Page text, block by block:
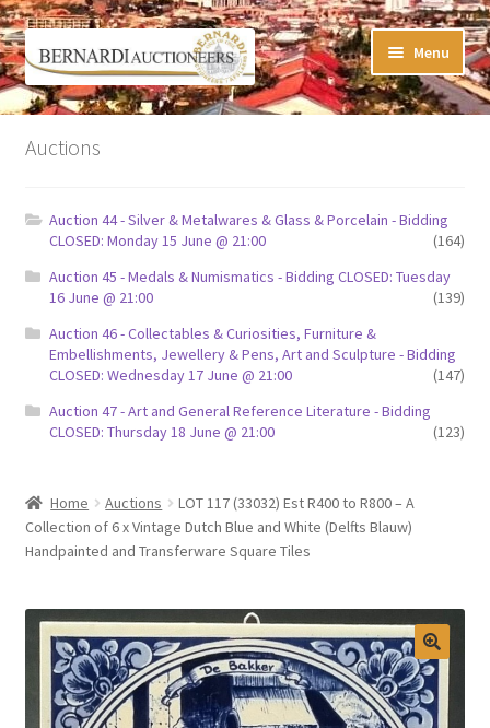
Skip
to
navigation
Skip
to
content
Menu
Timed Online Auctions
My Watchlist
FAQ-Questions
Conditions of Sale
Buying at Bernardi’s
Selling at Bernardi’s
My account
Auctions
Auction 44 - Silver & Metalwares & Glass & Porcelain - Bidding
CLOSED: Monday 15 June @ 21:00
(164)
Auction 45 - Medals & Numismatics - Bidding CLOSED: Tuesday
16 June @ 21:00
(139)
Auction 46 - Collectables & Curiosities, Furniture &
Embellishments, Jewellery & Pens, Art and Sculpture - Bidding
CLOSED: Wednesday 17 June @ 21:00
(147)
Auction 47 - Art and General Reference Literature - Bidding
CLOSED: Thursday 18 June @ 21:00
(123)
Home Auctions
LOT 117 (33032) Est R400 to R800 – A
Collection of 6 x Vintage Dutch Blue and White (Delfts Blauw)
Handpainted and Transferware Square Tiles